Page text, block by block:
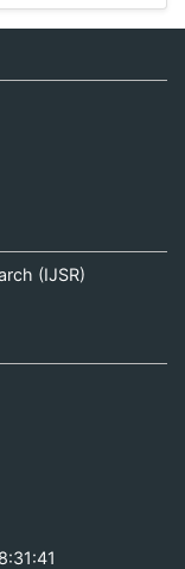
(IJSR)